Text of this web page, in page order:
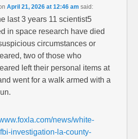
April 21, 2026 at 12:46 am said:
last 3 years 11 scientist5
in space research have died
circumstances or
two of those who
left their personal items at
went for a walk armed with a
news/white-
investigation-la-county-